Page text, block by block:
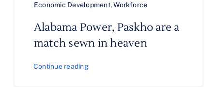
Economic Development,Workforce
Alabama Power, Paskho are a
match sewn in heaven
Continue reading